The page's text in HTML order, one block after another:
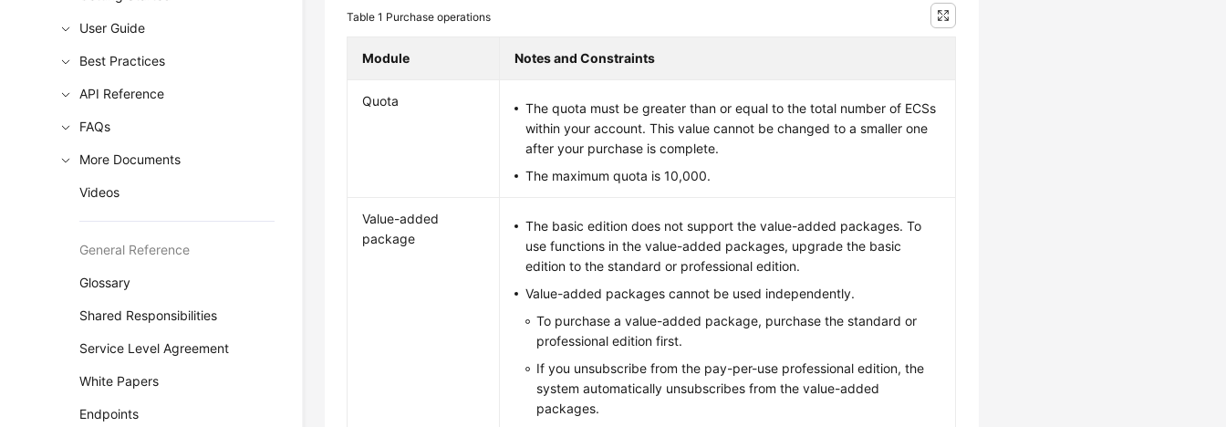
User Guide
Best Practices
API Reference
FAQs
More Documents
Videos
General Reference
Glossary
Shared Responsibilities
Service Level Agreement
White Papers
Endpoints
Table 1 Purchase operations
Module Notes and Constraints
Quota
The quota must be greater than or equal to the total number of ECSs
within your account. This value cannot be changed to a smaller one
after your purchase is complete.
The maximum quota is 10,000.
Value-added
package
The basic edition does not support the value-added packages. To
use functions in the value-added packages, upgrade the basic
edition to the standard or professional edition.
Value-added packages cannot be used independently.
To purchase a value-added package, purchase the standard or
professional edition first.
If you unsubscribe from the pay-per-use professional edition, the
system automatically unsubscribes from the value-added
packages.